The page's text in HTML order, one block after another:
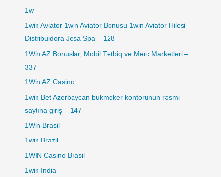
1w
1win Aviator 1win Aviator Bonusu 1win Aviator Hilesi
Distribuidora Jesa Spa – 128
1Win AZ Bonuslar, Mobil Tətbiq və Mərc Marketləri –
337
1Win AZ Casino
1win Bet Azerbaycan bukmeker kontorunun rəsmi
saytına giriş – 147
1Win Brasil
1win Brazil
1WIN Casino Brasil
1win India